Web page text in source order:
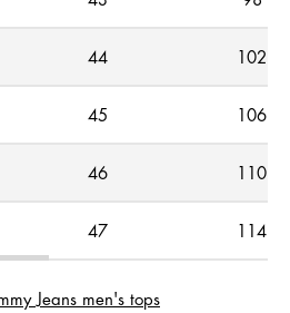
44 102
45 106
46 110
47 114
Jeans men's tops